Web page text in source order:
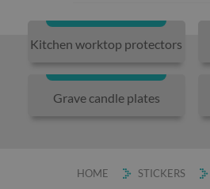
Kitchen worktop protectors
Grave candle plates
HOME STICKERS